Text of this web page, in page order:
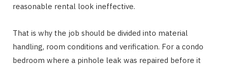
reasonable rental look ineffective.
That is why the job should be divided into material
handling, room conditions and verification. For a condo
bedroom where a pinhole leak was repaired before it